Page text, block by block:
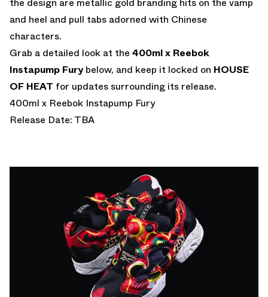
and heel and pull tabs adorned with Chinese
characters.
Grab a detailed look at the 400ml x Reebok
Instapump Fury below, and keep it locked on HOUSE
OF HEAT for updates surrounding its release.
400ml x Reebok Instapump Fury
Release Date: TBA